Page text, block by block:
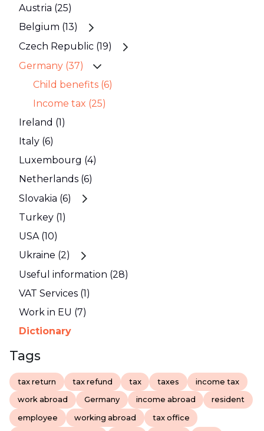
Austria (25)
Belgium (13)
Czech Republic (19)
Germany (37)
Child benefits (6)
Income tax (25)
Ireland (1)
Italy (6)
Luxembourg (4)
Netherlands (6)
Slovakia (6)
Turkey (1)
USA (10)
Ukraine (2)
Useful information (28)
VAT Services (1)
Work in EU (7)
Dictionary
Tags
tax return tax refund tax taxes income tax
work abroad Germany income abroad resident
employee working abroad tax office